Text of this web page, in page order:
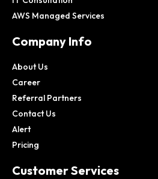
AWS Managed Services
Company Info
About Us
Career
Referral Partners
Contact Us
Alert
Pricing
Customer Services